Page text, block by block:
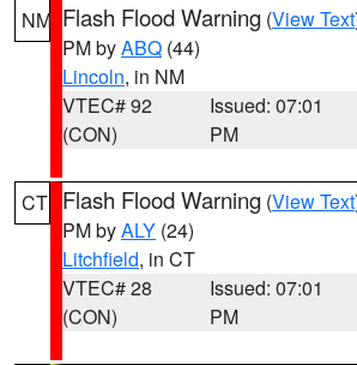
NM Flash Flood Warning (View Text
PM byABQ (44)
Lincoln, in NM
VTEC# 92
(CON)
Issued: 07:01
PM
CT Flash Flood Warning (View Text
PM byALY (24)
Litchfield, in CT
VTEC# 28
(CON)
Issued: 07:01
PM